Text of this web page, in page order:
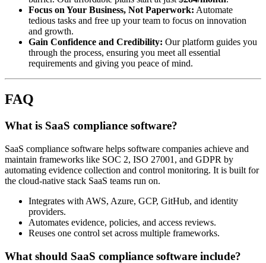
Focus on Your Business, Not Paperwork: Automate
tedious tasks and free up your team to focus on innovation
and growth.
Gain Confidence and Credibility: Our platform guides you
through the process, ensuring you meet all essential
requirements and giving you peace of mind.
FAQ
What is SaaS compliance software?
SaaS compliance software helps software companies achieve and
maintain frameworks like SOC 2, ISO 27001, and GDPR by
automating evidence collection and control monitoring. It is built for
the cloud-native stack SaaS teams run on.
Integrates with AWS, Azure, GCP, GitHub, and identity
providers.
Automates evidence, policies, and access reviews.
Reuses one control set across multiple frameworks.
What should SaaS compliance software include?